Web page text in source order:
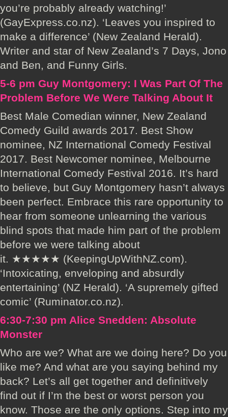
you’re probably already watching!’
(GayExpress.co.nz). ‘Leaves you inspired to
make a difference’ (New Zealand Herald).
Writer and star of New Zealand’s 7 Days, Jono
and Ben, and Funny Girls.
5-6 pm Guy Montgomery: I Was Part Of The
Problem Before We Were Talking About It
Best Male Comedian winner, New Zealand
Comedy Guild awards 2017. Best Show
nominee, NZ International Comedy Festival
2017. Best Newcomer nominee, Melbourne
International Comedy Festival 2016. It’s hard
to believe, but Guy Montgomery hasn’t always
been perfect. Embrace this rare opportunity to
hear from someone unlearning the various
blind spots that made him part of the problem
before we were talking about
it. ★★★★★ (KeepingUpWithNZ.com).
‘Intoxicating, enveloping and absurdly
entertaining’ (NZ Herald). ‘A supremely gifted
comic’ (Ruminator.co.nz).
6:30-7:30 pm Alice Snedden: Absolute
Monster
Who are we? What are we doing here? Do you
like me? And what are you saying behind my
back? Let’s all get together and definitively
find out if I’m the best or worst person you
know. Those are the only options. Step into my